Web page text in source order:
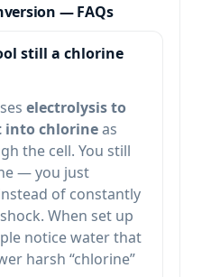
— FAQs
still a chlorine
electrolysis to
into chlorineas
the cell. You still
— you just
of constantly
When set up
notice water that
harsh “chlorine”